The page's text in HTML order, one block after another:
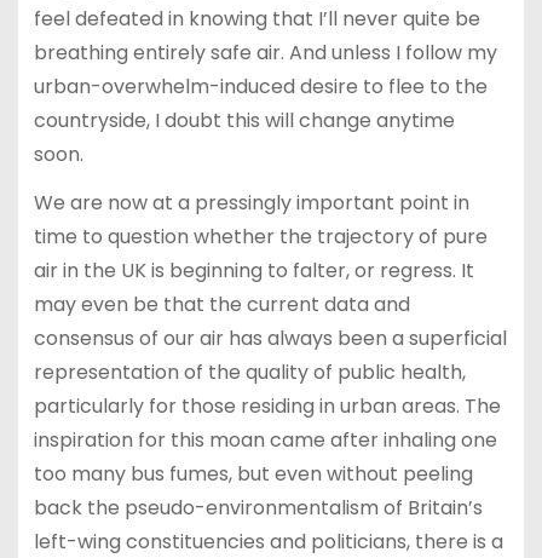
feel defeated in knowing that I’ll never quite be
breathing entirely safe air. And unless I follow my
urban-overwhelm-induced desire to flee to the
countryside, I doubt this will change anytime
soon.
We are now at a pressingly important point in
time to question whether the trajectory of pure
air in the UK is beginning to falter, or regress. It
may even be that the current data and
consensus of our air has always been a superficial
representation of the quality of public health,
particularly for those residing in urban areas. The
inspiration for this moan came after inhaling one
too many bus fumes, but even without peeling
back the pseudo-environmentalism of Britain’s
left-wing constituencies and politicians, there is a